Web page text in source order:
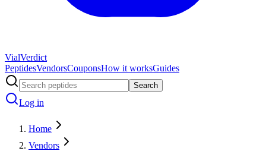
VialVerdict
PeptidesVendorsCouponsHow it worksGuides
Search
Log in
Home
Vendors